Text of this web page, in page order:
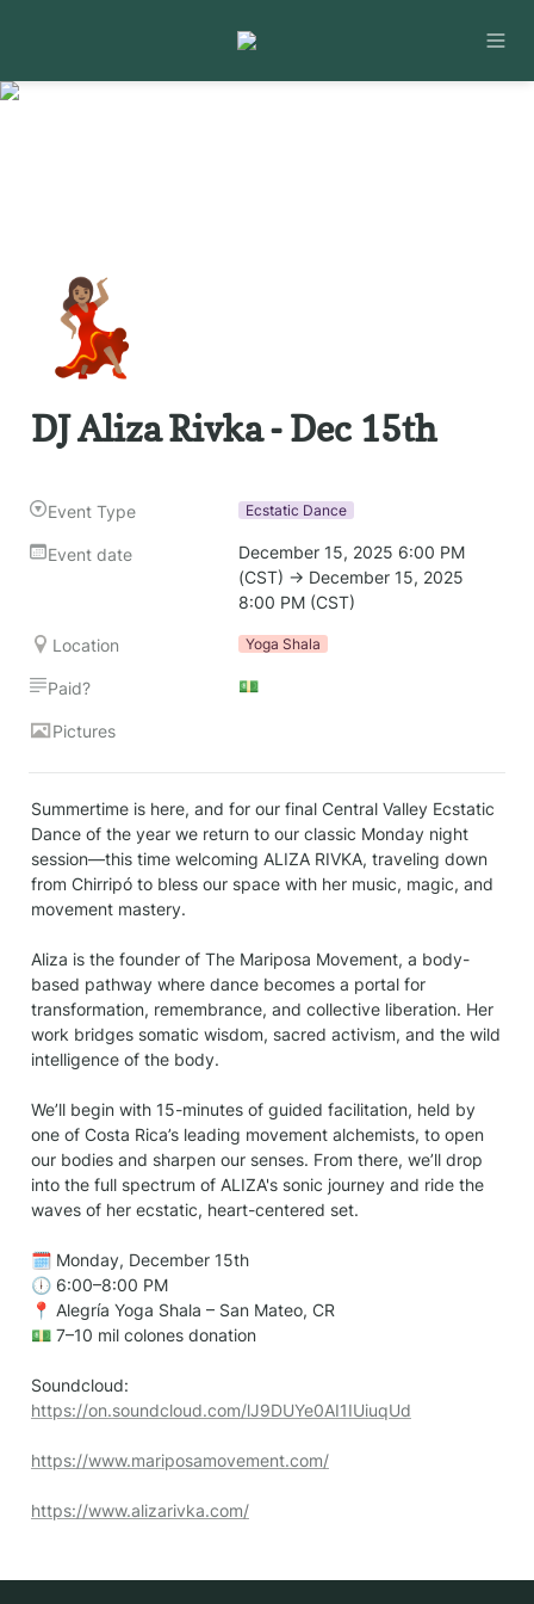
💃🏽
DJ Aliza Rivka - Dec 15th
Event Type Ecstatic Dance
Event date
December 15, 2025 6:00 PM
(CST) → December 15, 2025
8:00 PM (CST)
Location Yoga Shala
Paid? 💵
Pictures
Summertime is here, and for our final Central Valley Ecstatic
Dance of the year we return to our classic Monday night
session—this time welcoming ALIZA RIVKA, traveling down
from Chirripó to bless our space with her music, magic, and
movement mastery.
Aliza is the founder of The Mariposa Movement, a body-
based pathway where dance becomes a portal for
transformation, remembrance, and collective liberation. Her
work bridges somatic wisdom, sacred activism, and the wild
intelligence of the body.
We’ll begin with 15-minutes of guided facilitation, held by
one of Costa Rica’s leading movement alchemists, to open
our bodies and sharpen our senses. From there, we’ll drop
into the full spectrum of ALIZA's sonic journey and ride the
waves of her ecstatic, heart-centered set.
🗓 Monday, December 15th
🕕 6:00–8:00 PM
📍 Alegría Yoga Shala – San Mateo, CR
💵 7–10 mil colones donation
https://on.soundcloud.com/lJ9DUYe0AI1IUiuqUd
https://www.mariposamovement.com/
https://www.alizarivka.com/